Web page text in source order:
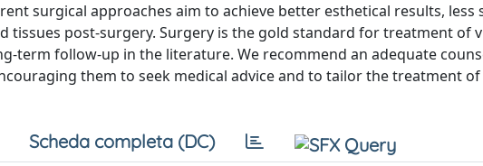
surgical approaches aim to achieve better esthetical results, less
tissues post-surgery. Surgery is the gold standard for treatment of
term follow-up in the literature. We recommend an adequate
them to seek medical advice and to tailor the treatment of
Scheda completa (DC)